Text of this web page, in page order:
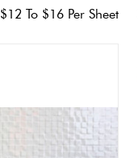
$12 To $16 Per Sheet